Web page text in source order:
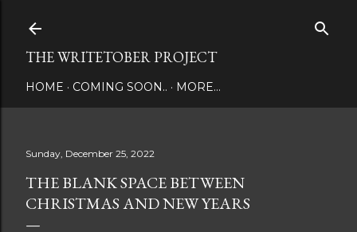
THE WRITETOBER PROJECT
HOME COMING SOON.. MORE…
Sunday, December 25, 2022
THE BLANK SPACE BETWEEN
CHRISTMAS AND NEW YEARS